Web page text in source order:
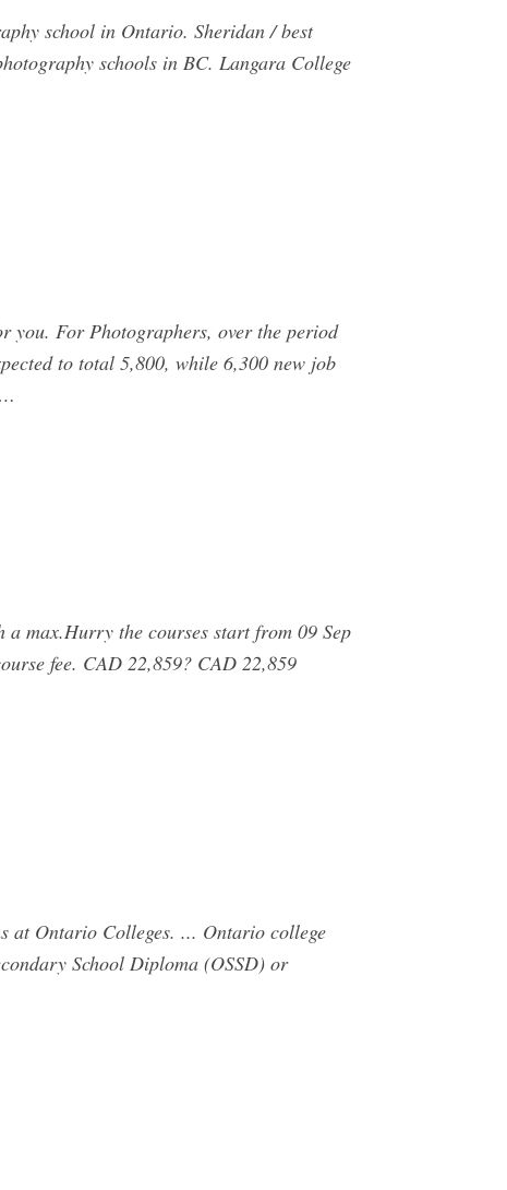
school in Ontario. Sheridan / best
schools in BC. Langara College
you. For Photographers, over the period
to total 5,800, while 6,300 new job
max.Hurry the courses start from 09 Sep
fee. CAD 22,859? CAD 22,859
at Ontario Colleges. ... Ontario college
School Diploma (OSSD) or